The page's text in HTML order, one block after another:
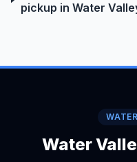
pickup in Water
Water